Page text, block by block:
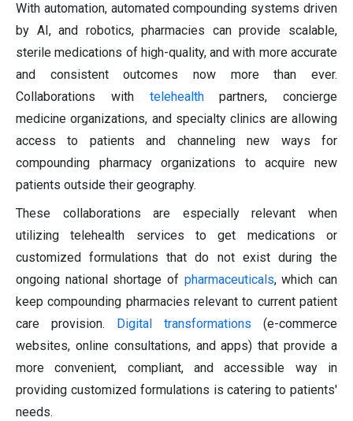
With automation, automated compounding systems driven
by AI, and robotics, pharmacies can provide scalable,
sterile medications of high-quality, and with more accurate
and consistent outcomes now more than ever.
Collaborations with telehealthpartners, concierge
medicine organizations, and specialty clinics are allowing
access to patients and channeling new ways for
compounding pharmacy organizations to acquire new
patients outside their geography.
These collaborations are especially relevant when
utilizing telehealth services to get medications or
customized formulations that do not exist during the
ongoing national shortage of pharmaceuticals, which can
keep compounding pharmacies relevant to current patient
care provision.
Digital transformations (e-commerce
websites, online consultations, and apps) that provide a
more convenient, compliant, and accessible way in
providing customized formulations is catering to patients'
needs.